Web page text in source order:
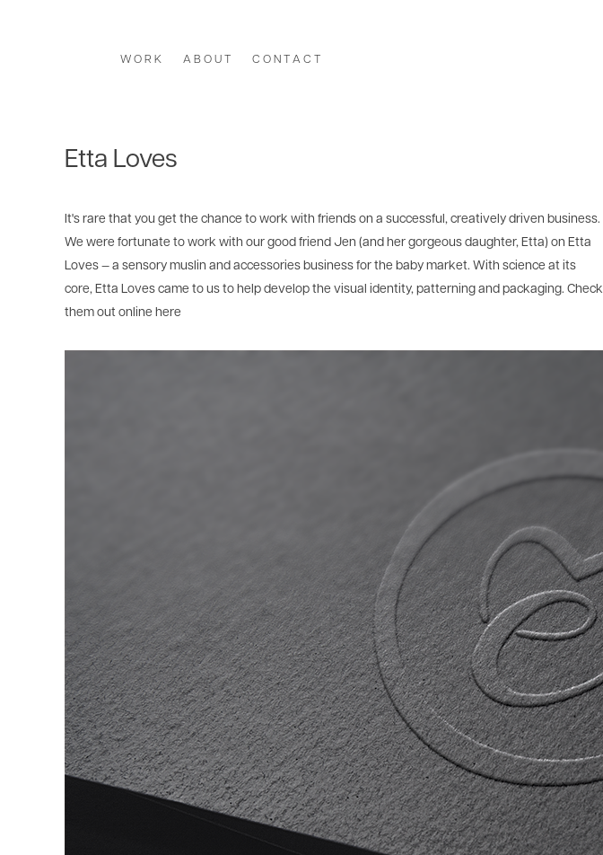
W O R K A B O U T C O N T A C T
Etta Loves
It's rare that you get the chance to work with friends on a successful, creatively driven business.
We were fortunate to work with our good friend Jen (and her gorgeous daughter, Etta) on Etta
Loves — a sensory muslin and accessories business for the baby market. With science at its
core, Etta Loves came to us to help develop the visual identity, patterning and packaging. Check
them out online here